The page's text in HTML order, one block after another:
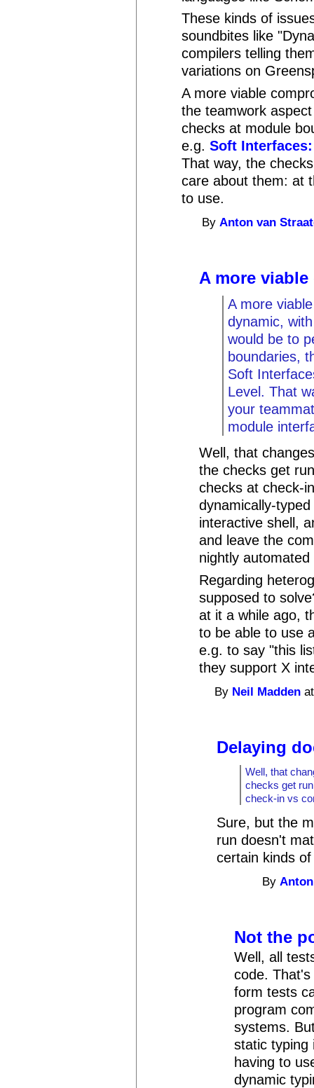
These kinds of
soundbites like
compilers telling
variations on
A more viable
the teamwork
checks at module
e.g.Soft
That way, the
care about them: at
to use.
ByAnton van
A more
A more
dynamic,
would be to
boundaries,
Soft
Level. That
your
module
Well, that
the checks get
checks at check-
dynamically-
interactive shell,
and leave the
nightly
Regarding
supposed to
at it a while ago,
to be able to use
e.g. to say "this
they support X
By Neil Madden
Delaying
Well, that
checks get
check-in vs
Sure, but the
run doesn't
certain kinds
By
Not the
Well, all
code.
form tests
program
systems.
static typing
having to
dynamic